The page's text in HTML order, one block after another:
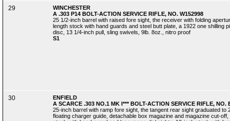
29
WINCHESTER
A .303 P14 BOLT-ACTION SERVICE RIFLE, NO. W152998
25 1/2-inch barrel with raised fore sight, the receiver with folding
length stock with hand guards and steel butt plate, a 1922 one shilling
disc, 13 1/4-inch pull, sling swivels, 9lb. 8oz., nitro proof
S1
30
ENFIELD
A SCARCE .303 NO.1 MK I*** BOLT-ACTION SERVICE RIFLE, NO.
25-inch barrel with ramp fore sight, the tangent rear sight graduated to
floating charger guide, detachable box magazine and magazine cut-